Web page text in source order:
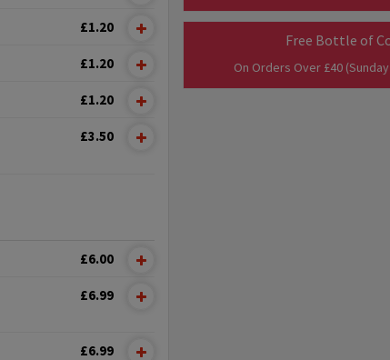
£1.20
£1.20
£1.20
£3.50
£6.00
£6.99
£6.99
Free Bottle of
On Orders Over £40